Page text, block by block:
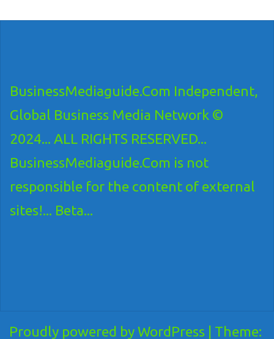
BusinessMediaguide.Com Independent,
Global Business Media Network ©
2024... ALL RIGHTS RESERVED...
BusinessMediaguide.Com is not
responsible for the content of external
sites!... Beta...
Proudly powered by WordPress
Theme: